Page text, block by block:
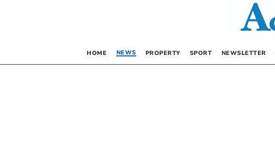
HOME NEWS PROPERTY SPORT NEWSLETTER